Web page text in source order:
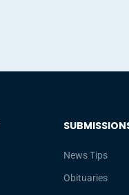
News Tips
Obituaries